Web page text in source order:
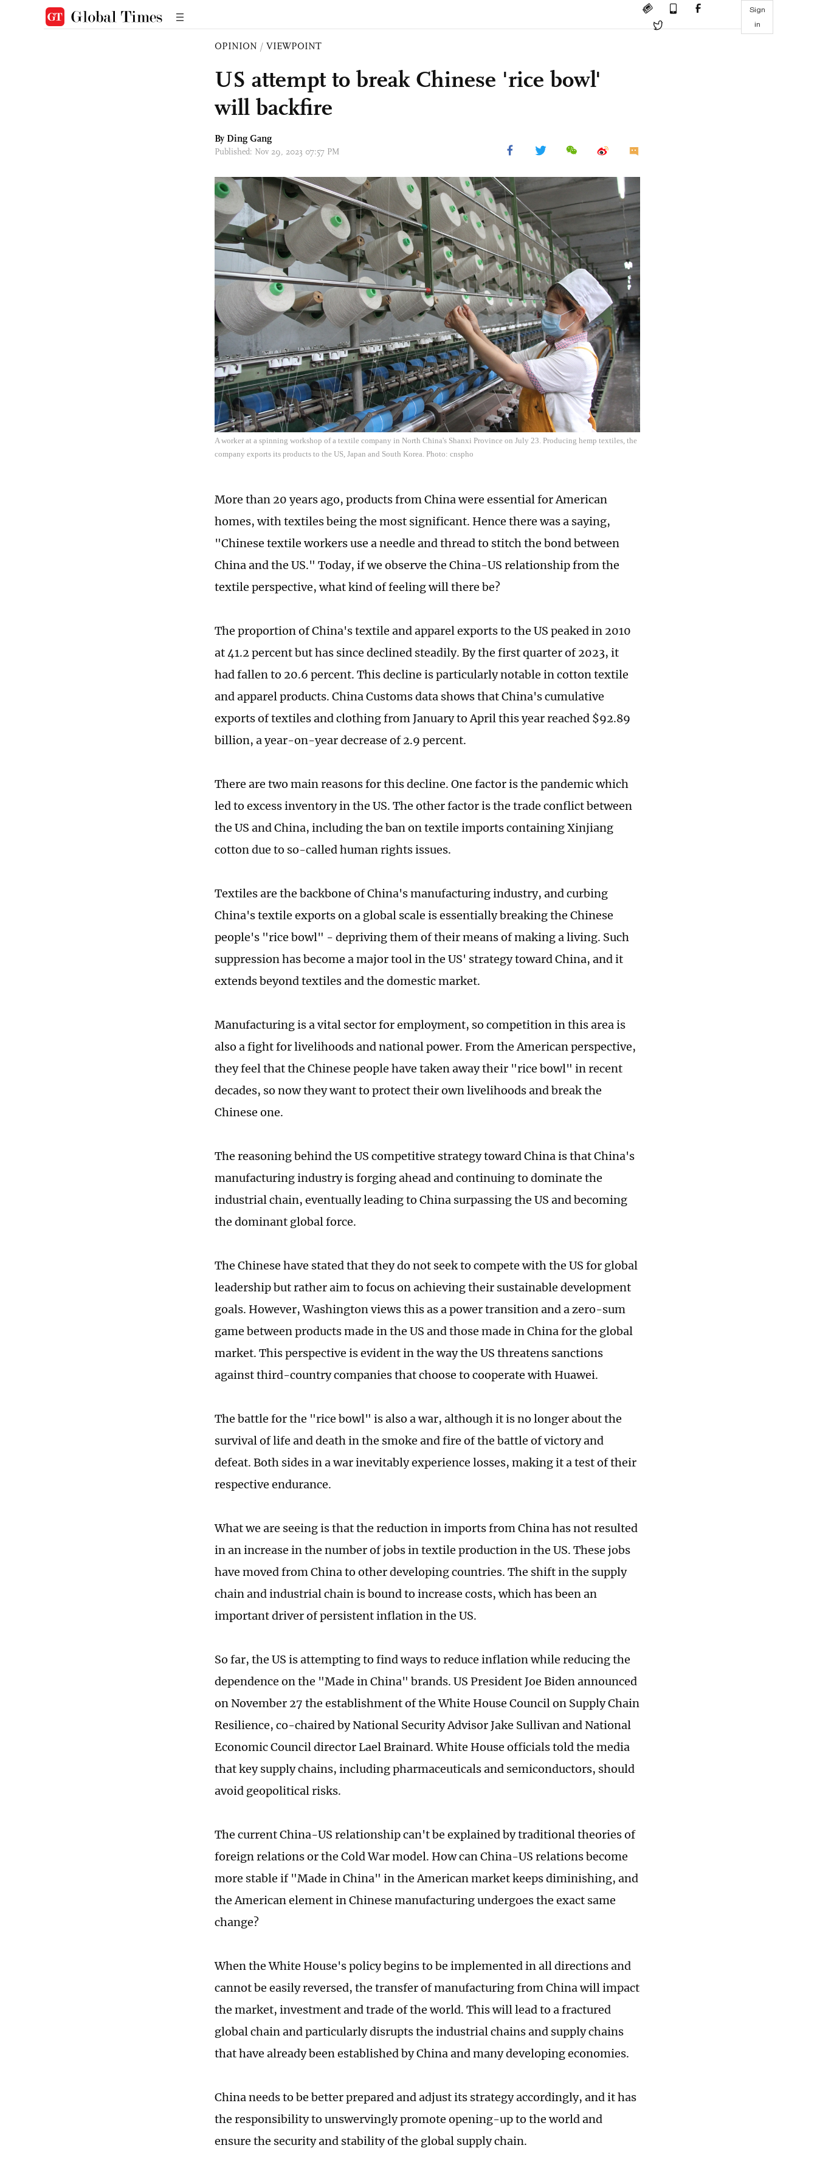
Sign
in
OPINION / VIEWPOINT
US attempt to break Chinese 'rice bowl'
will backfire
By Ding Gang
Published: Nov 29, 2023 07:57 PM
A worker at a spinning workshop of a textile company in North China's Shanxi Province on July 23. Producing hemp textiles, the
company exports its products to the US, Japan and South Korea. Photo: cnspho
More than 20 years ago, products from China were essential for American
homes, with textiles being the most significant. Hence there was a saying,
"Chinese textile workers use a needle and thread to stitch the bond between
China and the US." Today, if we observe the China-US relationship from the
textile perspective, what kind of feeling will there be?
The proportion of China's textile and apparel exports to the US peaked in 2010
at 41.2 percent but has since declined steadily. By the first quarter of 2023, it
had fallen to 20.6 percent. This decline is particularly notable in cotton textile
and apparel products. China Customs data shows that China's cumulative
exports of textiles and clothing from January to April this year reached $92.89
billion, a year-on-year decrease of 2.9 percent.
There are two main reasons for this decline. One factor is the pandemic which
led to excess inventory in the US. The other factor is the trade conflict between
the US and China, including the ban on textile imports containing Xinjiang
cotton due to so-called human rights issues.
Textiles are the backbone of China's manufacturing industry, and curbing
China's textile exports on a global scale is essentially breaking the Chinese
people's "rice bowl" - depriving them of their means of making a living. Such
suppression has become a major tool in the US' strategy toward China, and it
extends beyond textiles and the domestic market.
Manufacturing is a vital sector for employment, so competition in this area is
also a fight for livelihoods and national power. From the American perspective,
they feel that the Chinese people have taken away their "rice bowl" in recent
decades, so now they want to protect their own livelihoods and break the
Chinese one.
The reasoning behind the US competitive strategy toward China is that China's
manufacturing industry is forging ahead and continuing to dominate the
industrial chain, eventually leading to China surpassing the US and becoming
the dominant global force.
The Chinese have stated that they do not seek to compete with the US for global
leadership but rather aim to focus on achieving their sustainable development
goals. However, Washington views this as a power transition and a zero-sum
game between products made in the US and those made in China for the global
market. This perspective is evident in the way the US threatens sanctions
against third-country companies that choose to cooperate with Huawei.
The battle for the "rice bowl" is also a war, although it is no longer about the
survival of life and death in the smoke and fire of the battle of victory and
defeat. Both sides in a war inevitably experience losses, making it a test of their
respective endurance.
What we are seeing is that the reduction in imports from China has not resulted
in an increase in the number of jobs in textile production in the US. These jobs
have moved from China to other developing countries. The shift in the supply
chain and industrial chain is bound to increase costs, which has been an
important driver of persistent inflation in the US.
So far, the US is attempting to find ways to reduce inflation while reducing the
dependence on the "Made in China" brands. US President Joe Biden announced
on November 27 the establishment of the White House Council on Supply Chain
Resilience, co-chaired by National Security Advisor Jake Sullivan and National
Economic Council director Lael Brainard. White House officials told the media
that key supply chains, including pharmaceuticals and semiconductors, should
avoid geopolitical risks.
The current China-US relationship can't be explained by traditional theories of
foreign relations or the Cold War model. How can China-US relations become
more stable if "Made in China" in the American market keeps diminishing, and
the American element in Chinese manufacturing undergoes the exact same
change?
When the White House's policy begins to be implemented in all directions and
cannot be easily reversed, the transfer of manufacturing from China will impact
the market, investment and trade of the world. This will lead to a fractured
global chain and particularly disrupts the industrial chains and supply chains
that have already been established by China and many developing economies.
China needs to be better prepared and adjust its strategy accordingly, and it has
the responsibility to unswervingly promote opening-up to the world and
ensure the security and stability of the global supply chain.